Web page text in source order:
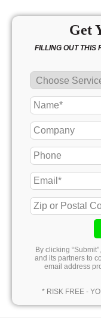
Get
FILLING OUT THIS
By clicking
and its partners to
email address
* RISK FREE -